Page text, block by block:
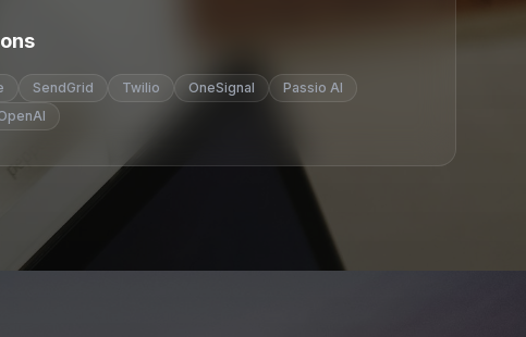
SendGrid Twilio OneSignal
Passio AI